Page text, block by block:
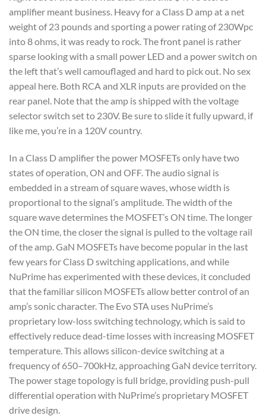
amplifier meant business. Heavy for a Class D amp at a net
weight of 23 pounds and sporting a power rating of 230Wpc
into 8 ohms, it was ready to rock. The front panel is rather
sparse looking with a small power LED and a power switch on
the left that’s well camouflaged and hard to pick out. No sex
appeal here. Both RCA and XLR inputs are provided on the
rear panel. Note that the amp is shipped with the voltage
selector switch set to 230V. Be sure to slide it fully upward, if
like me, you’re in a 120V country.
In a Class D amplifier the power MOSFETs only have two
states of operation, ON and OFF. The audio signal is
embedded in a stream of square waves, whose width is
proportional to the signal’s amplitude. The width of the
square wave determines the MOSFET’s ON time. The longer
the ON time, the closer the signal is pulled to the voltage rail
of the amp. GaN MOSFETs have become popular in the last
few years for Class D switching applications, and while
NuPrime has experimented with these devices, it concluded
that the familiar silicon MOSFETs allow better control of an
amp’s sonic character. The Evo STA uses NuPrime’s
proprietary low-loss switching technology, which is said to
effectively reduce dead-time losses with increasing MOSFET
temperature. This allows silicon-device switching at a
frequency of 650–700kHz, approaching GaN device territory.
The power stage topology is full bridge, providing push-pull
differential operation with NuPrime’s proprietary MOSFET
drive design.